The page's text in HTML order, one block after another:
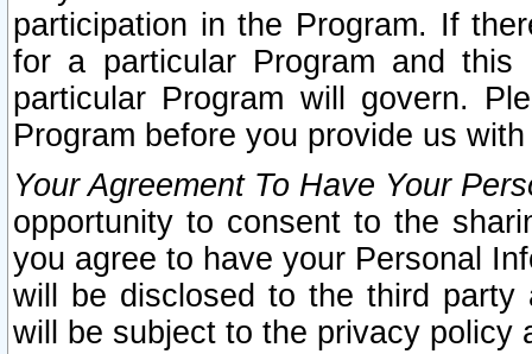
participation in the Program. If
for a particular Program and
particular Program will govern.
Program before you provide us
Your Agreement To Have Your
opportunity to consent to the
you agree to have your Personal
will be disclosed to the third party
will be subject to the privacy policy